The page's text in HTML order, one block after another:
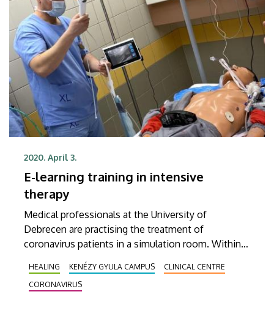
2020. April 3.
E-learning training in intensive
therapy
Medical professionals at the University of
Debrecen are practising the treatment of
coronavirus patients in a simulation room. Within
they are familiarizing themselves with the
protocols focusing in the coronavirus pandemic.
HEALING KENÉZY GYULA CAMPUS
CLINICAL CENTRE
CORONAVIRUS